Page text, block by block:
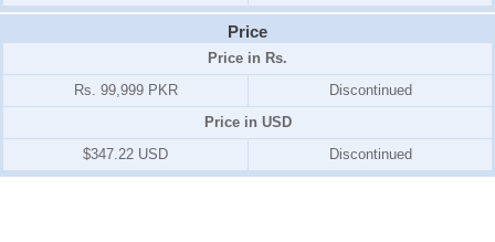
Price
Price in Rs.
Rs. 99,999 PKR
Discontinued
Price in USD
$347.22 USD
Discontinued